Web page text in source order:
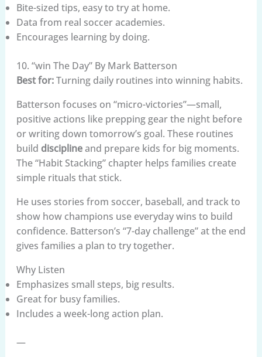
Bite-sized tips, easy to try at home.
Data from real soccer academies.
Encourages learning by doing.
10. “win The Day” By Mark Batterson
Best for:Turning daily routines into winning habits.
Batterson focuses on “micro-victories”—small,
positive actions like prepping gear the night before
or writing down tomorrow’s goal. These routines
build disciplineand prepare kids for big moments.
The “Habit Stacking” chapter helps families create
simple rituals that stick.
He uses stories from soccer, baseball, and track to
show how champions use everyday wins to build
confidence. Batterson’s “7-day challenge” at the end
gives families a plan to try together.
Why Listen
Emphasizes small steps, big results.
Great for busy families.
Includes a week-long action plan.
—